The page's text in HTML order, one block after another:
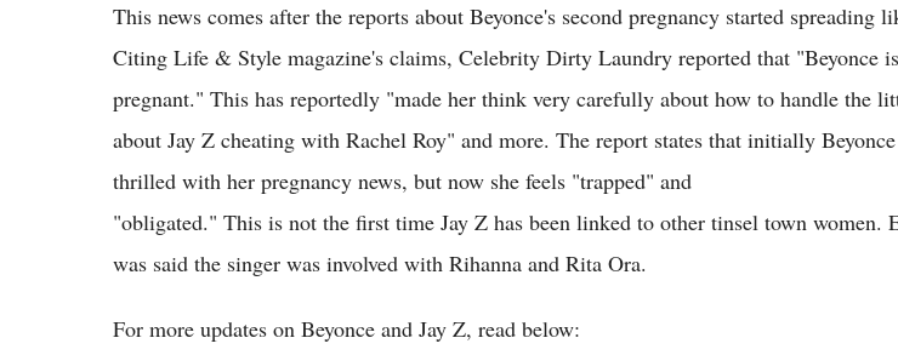
This news comes after the reports about Beyonce's second pregnancy started spreading
Citing Life & Style magazine's claims, Celebrity Dirty Laundry reported that "Beyonce
pregnant." This has reportedly "made her think very carefully about how to handle the
about Jay Z cheating with Rachel Roy" and more. The report states that initially
thrilled with her pregnancy news, but now she feels "trapped" and
"obligated." This is not the first time Jay Z has been linked to other tinsel town women.
was said the singer was involved with Rihanna and Rita Ora.
For more updates on Beyonce and Jay Z, read below: